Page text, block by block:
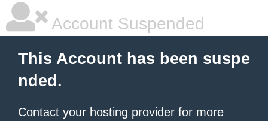
Account Suspended
This Account has been suspe
nded.
Contact your hosting provider for more